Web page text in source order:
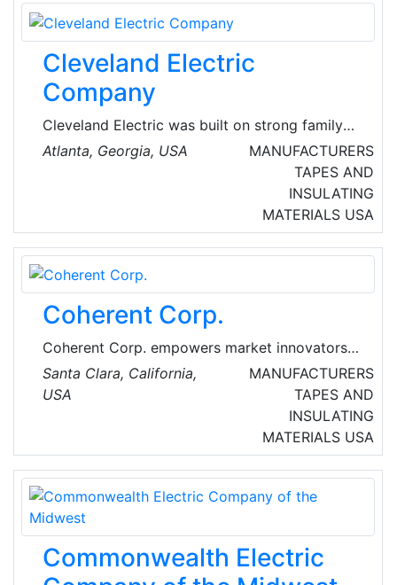
Cleveland Electric
Company
Cleveland Electric was built on strong family
values, hard work, and constant innovation.
What began as an electric motor repair
company in 1925 has quickly adapted to meet
changing demands in an evolving construction
market.
Atlanta, Georgia, USA
MANUFACTURERS
TAPES AND
INSULATING
MATERIALS USA
Coherent Corp.
Coherent Corp. empowers market innovators
to define the future through breakthrough
technologies, from materials to systems. They
deliver innovations that resonate with our
customers in diversified applications for the
industrial, communications, electronics, and
instrumentation markets. Headquartered in
Saxonburg, Pennsylvania, USA, Coherent Corp.
has research and development, manufacturing,
sales, service, and distribution facilities
worldwide.
Santa Clara, California,
USA
MANUFACTURERS
TAPES AND
INSULATING
MATERIALS USA
Commonwealth Electric